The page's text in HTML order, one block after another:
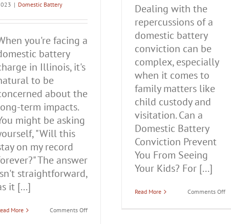
Dealing with the
repercussions of a
domestic battery
conviction can be
complex, especially
when it comes to
family matters like
child custody and
visitation. Can a
Domestic Battery
Conviction Prevent
You From Seeing
Your Kids? For [...]
Read More Comments Offon
| Domestic Battery
you're facing a
battery
in Illinois, it's
to be
about the
term impacts.
might be asking
"Will this
on my record
The answer
straightforward,
it [...]
More Comments Offon